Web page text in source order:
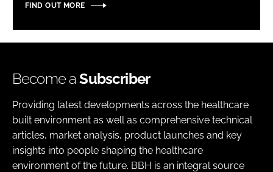
FIND OUT MORE
Become aSubscriber
Providing latest developments across the healthcare
built environment as well as comprehensive technical
articles, market analysis, product launches and key
insights into people shaping the healthcare
environment of the future. BBH is an integral source